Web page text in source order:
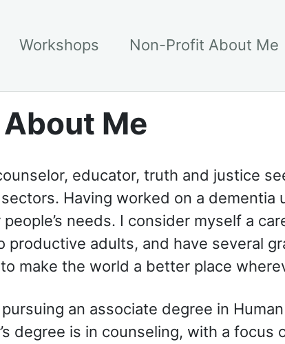
Workshops Non-Profit About Me
About Me
educator, truth and justice
Having worked on a dementia
needs. I consider myself a
adults, and have several
make the world a better place
an associate degree in
degree is in counseling, with a focus